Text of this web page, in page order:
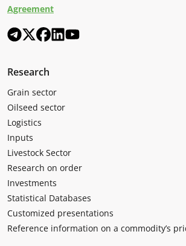
Agreement
Research
Grain sector
Oilseed sector
Logistics
Inputs
Livestock Sector
Research on order
Investments
Statistical Databases
Customized presentations
Reference information on a commodity’s